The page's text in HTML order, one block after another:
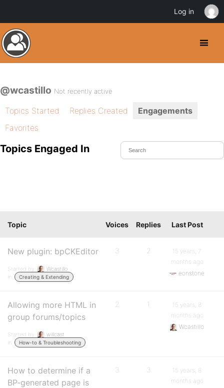
@wcastillo Not recently active
Topics Started Replies Created
Engagements
Favorites
Topics Engaged In
Topic Voices Replies Last Post
New plugin: bpCKEditor
Started by:
Wcastillo
in:
Creating & Extending
3 2
15 years, 7
months ago
eonstone
Allowing more HTML in
group forums/topics
Started by:
willcast
in:
How-to & Troubleshooting
2 1
15 years, 8
months ago
Wcastillo
How to determine if a
BP-generated page is
3 3
15 years, 8
months ago
Log in